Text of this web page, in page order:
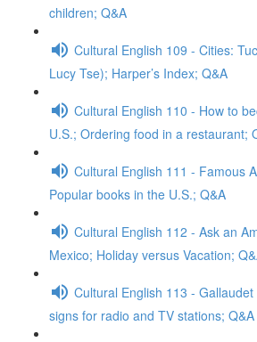
children; Q&A
Cultural English 109 - Cities:
Lucy Tse); Harper’s Index; Q&A
Cultural English 110 - How to
U.S.; Ordering food in a restaurant;
Cultural English 111 - Famous
Popular books in the U.S.; Q&A
Cultural English 112 - Ask an
Mexico; Holiday versus Vacation;
Cultural English 113 -
signs for radio and TV stations; Q&A